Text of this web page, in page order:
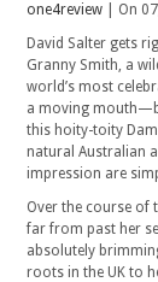
one4review | On
David Salter gets
Granny Smith, a
world’s most
a moving
this hoity-toity
natural Australian
impression are
Over the course of
far from past her
absolutely
roots in the UK to